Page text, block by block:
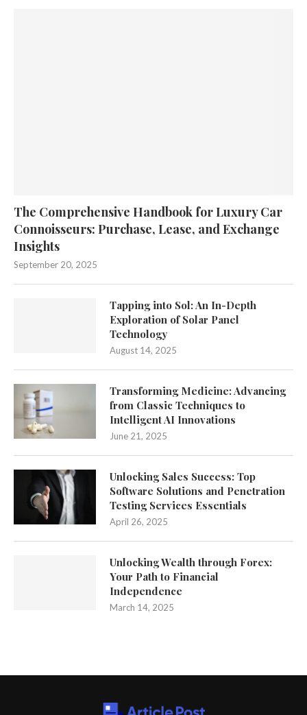
The Comprehensive Handbook for Luxury Car
Connoisseurs: Purchase, Lease, and Exchange
Insights
September 20, 2025
Tapping into Sol: An In-Depth
Exploration of Solar Panel
Technology
August 14, 2025
Transforming Medicine: Advancing
from Classic Techniques to
Intelligent AI Innovations
June 21, 2025
Unlocking Sales Success: Top
Software Solutions and Penetration
Testing Services Essentials
April 26, 2025
Unlocking Wealth through Forex:
Your Path to Financial
Independence
March 14, 2025